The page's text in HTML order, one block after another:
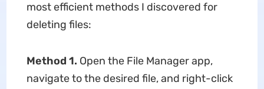
most efficient methods I discovered for
deleting files:
Method 1. Open the File Manager app,
navigate to the desired file, and right-click